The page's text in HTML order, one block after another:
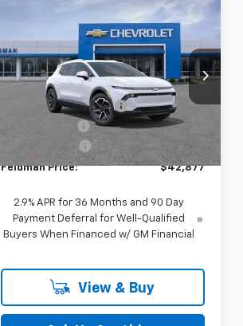
Chevrolet
Equinox EVLT
Feldman Chevrolet of Novi
3GN7DNRP2TS145173Stock:MF6T145173
Ext.
$42,877
FELDMAN PRICE
Less
MSRP: $43,690
GM Employee Discount
-$127
-$1,000
Doc & CVR Fee: +$314
Feldman Price: $42,877
2.9% APR for 36 Months and 90 Day
Payment Deferral for Well-Qualified
Buyers When Financed w/ GM Financial
View & Buy
Compare Vehicle